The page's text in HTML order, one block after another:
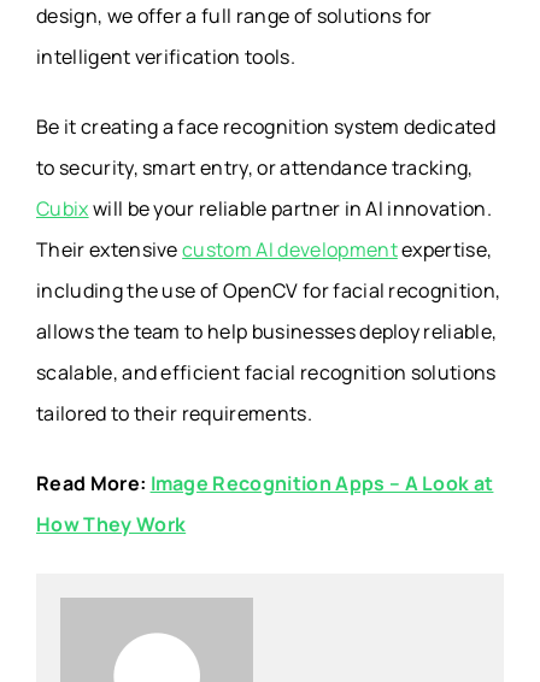
design, we offer a full range of solutions for
intelligent verification tools.
Be it creating a face recognition system dedicated
to security, smart entry, or attendance tracking,
Cubixwill be your reliable partner in AI innovation.
Their extensivecustom AI developmentexpertise,
including the use of OpenCV for facial recognition,
allows the team to help businesses deploy reliable,
scalable, and efficient facial recognition solutions
tailored to their requirements.
Read More: Image Recognition Apps – A Look at
How They Work